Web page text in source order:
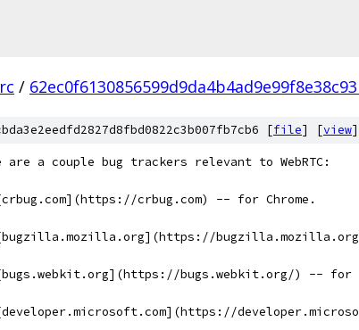
/
[file] [view]
are a couple bug trackers relevant to WebRTC:
crbug.com) -- for Chrome.
bugs.webkit.org/) -- for